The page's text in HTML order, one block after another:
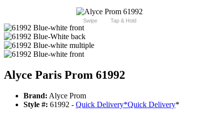
Swipe Tap & Hold
Alyce Paris Prom 61992
Brand: Alyce Prom
Style #: 61992 - Quick Delivery*Quick Delivery*